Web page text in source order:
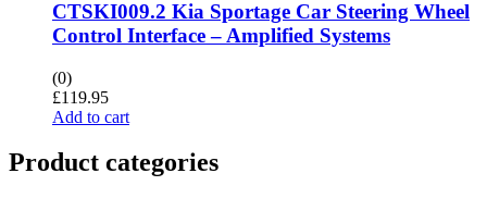
CTSKI009.2 Kia Sportage Car Steering Wheel
Control Interface – Amplified Systems
(0)
£119.95
Add to cart
Product categories